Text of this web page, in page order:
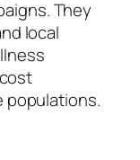
They
local
populations.